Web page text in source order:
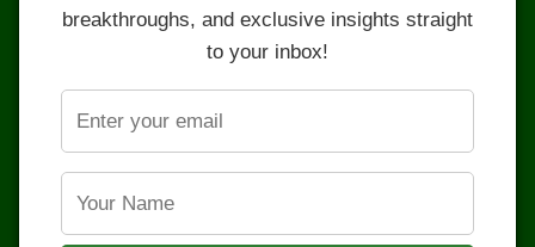
breakthroughs, and exclusive insights straight
to your inbox!